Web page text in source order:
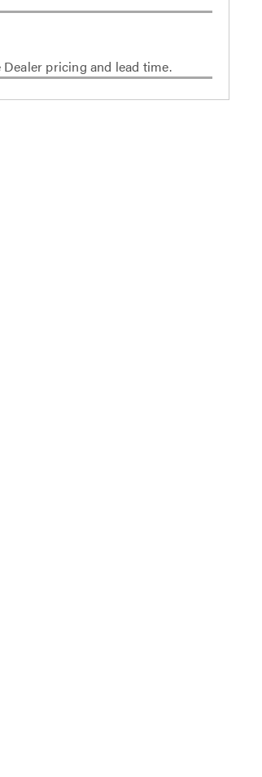
pricing and lead time.